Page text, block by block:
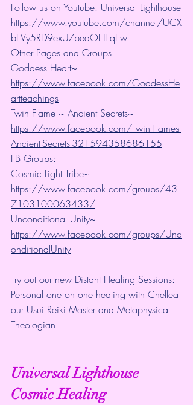
Follow us on Youtube: Universal Lighthouse
https://www.youtube.com/channel/UCX
bFVy5RD9exUZpeqOHEqEw
Other Pages and Groups.
Goddess Heart~
https://www.facebook.com/GoddessHe
artteachings
Twin Flame ~ Ancient Secrets~
https://www.facebook.com/Twin-Flames-
Ancient-Secrets-321594358686155
FB Groups:
Cosmic Light Tribe~
https://www.facebook.com/groups/43
7103100063433/
Unconditional Unity~
https://www.facebook.com/groups/Unc
onditionalUnity
Try out our new Distant Healing Sessions:
Personal one on one healing with Chellea
our Usui Reiki Master and Metaphysical
Theologian
Universal Lighthouse
Cosmic Healing